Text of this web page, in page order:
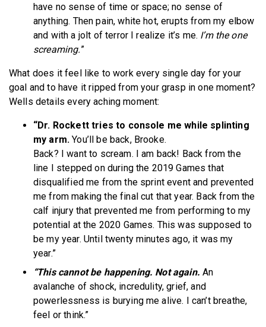
have no sense of time or space; no sense of
anything. Then pain, white hot, erupts from my elbow
and with a jolt of terror I realize it’s me. I’m the one
screaming.”
What does it feel like to work every single day for your
goal and to have it ripped from your grasp in one moment?
Wells details every aching moment:
“Dr. Rockett tries to console me while splinting
my arm. You’ll be back, Brooke.
Back? I want to scream. I am back! Back from the
line I stepped on during the 2019 Games that
disqualified me from the sprint event and prevented
me from making the final cut that year. Back from the
calf injury that prevented me from performing to my
potential at the 2020 Games. This was supposed to
be my year. Until twenty minutes ago, it was my
year.”
“This cannot be happening. Not again. An
avalanche of shock, incredulity, grief, and
powerlessness is burying me alive. I can’t breathe,
feel or think.”